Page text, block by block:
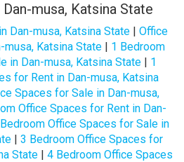
musa, Katsina State
Dan-musa, Katsina State | Office
musa, Katsina State | 1 Bedroom
in Dan-musa, Katsina State | 1
for Rent in Dan-musa, Katsina
Spaces for Sale in Dan-musa,
Office Spaces for Rent in Dan-
Office Spaces for Sale in
| 3 Bedroom Office Spaces for
State| 4 Bedroom Office Spaces